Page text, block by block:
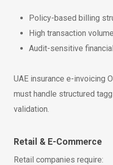
Policy-based billing
High transaction volume
Audit-sensitive
UAE insurance e-invoicing
must handle structured
validation.
Retail & E-Commerce
Retail companies require: